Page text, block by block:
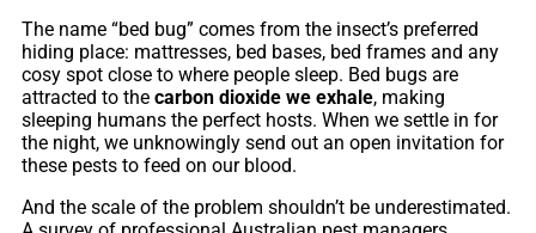
The name “bed bug” comes from the insect’s preferred
hiding place: mattresses, bed bases, bed frames and any
cosy spot close to where people sleep. Bed bugs are
attracted to the carbon dioxide we exhale, making
sleeping humans the perfect hosts. When we settle in for
the night, we unknowingly send out an open invitation for
these pests to feed on our blood.
And the scale of the problem shouldn’t be underestimated.